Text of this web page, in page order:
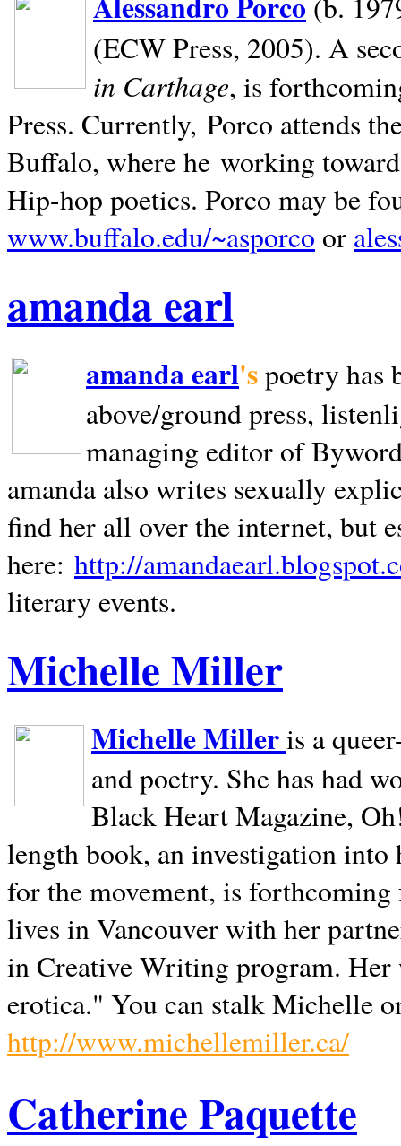
(ECW Press, 2005). A
in Carthage, is
Press. Currently, Porco attends
Buffalo, where he working
Hip-hop poetics. Porco may be
www.buffalo.edu/~asporco or
amanda earl
amanda earl'spoetry has
above/ground press,
managing editor of
amanda also writes sexually
find her all over the internet, but
here: http://
literary events.
Michelle Miller
Michelle Milleris a
and poetry. She has had
Black Heart Magazine,
length book, an investigation
for the movement, is
lives inVancouverwith her
in Creative Writing program. Her
erotica." You can stalk Michelle
http://www.michellemiller.ca/
Catherine Paquette